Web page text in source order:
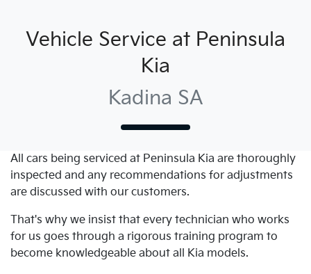
Vehicle Service at Peninsula
Kia
Kadina SA
All cars being serviced at Peninsula Kia are thoroughly
inspected and any recommendations for adjustments
are discussed with our customers.
That's why we insist that every technician who works
for us goes through a rigorous training program to
become knowledgeable about all Kia models.